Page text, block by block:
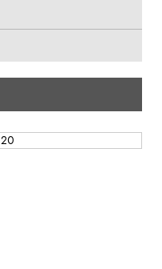
Max